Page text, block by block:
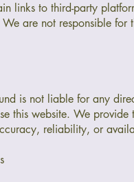
links to third-party
are not responsible
is not liable for any
this website. We provide
reliability, or